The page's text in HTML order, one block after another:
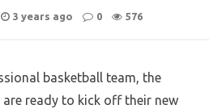
3 years ago 0 576
basketball team, the
ready to kick off their new